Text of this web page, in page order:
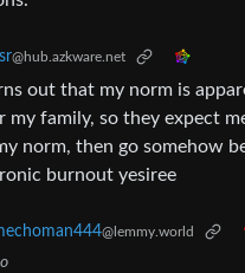
@hub.azkware.net
out that my norm is
my family, so they expect
norm, then go somehow
burnout yesiree
@lemmy.world